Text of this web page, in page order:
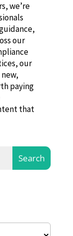
we’re
our
our
paying
that